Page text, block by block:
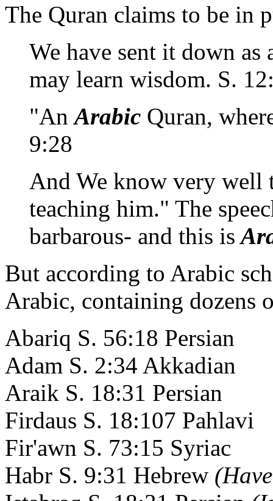
The Quran claims to be in
We have sent it down as
may learn wisdom. S.
"AnArabic Quran,
9:28
And We know very well
teaching him." The
barbarous- and this is
But according to Arabic
Arabic, containing dozens
Abariq S. 56:18 Persian
Adam S. 2:34 Akkadian
Araik S. 18:31 Persian
Firdaus S. 18:107 Pahlavi
Fir'awn S. 73:15 Syriac
Habr S. 9:31 Hebrew